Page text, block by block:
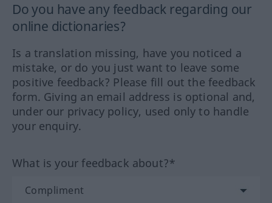
Do you have any feedback regarding our
online dictionaries?
Is a translation missing, have you noticed a
mistake, or do you just want to leave some
positive feedback? Please fill out the feedback
form. Giving an email address is optional and,
under our privacy policy, used only to handle
your enquiry.
What is your feedback about?*